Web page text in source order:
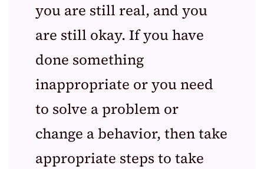
you are still real, and you
are still okay. If you have
done something
inappropriate or you need
to solve a problem or
change a behavior, then take
appropriate steps to take